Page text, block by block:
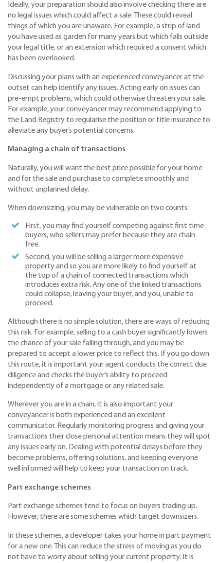
Ideally, your preparation should also involve checking there are
no legal issues which could affect a sale. These could reveal
things of which you are unaware. For example, a strip of land
you have used as garden for many years but which falls outside
your legal title, or an extension which required a consent which
has been overlooked.
Discussing your plans with an experienced conveyancer at the
outset can help identify any issues. Acting early on issues can
pre-empt problems, which could otherwise threaten your sale.
For example, your conveyancer may recommend applying to
the Land Registry to regularise the position or title insurance to
alleviate any buyer’s potential concerns.
Managing a chain of transactions
Naturally, you will want the best price possible for your home
and for the sale and purchase to complete smoothly and
without unplanned delay.
When downsizing, you may be vulnerable on two counts:
First, you may find yourself competing against first time
buyers, who sellers may prefer because they are chain
free.
Second, you will be selling a larger more expensive
property and so you are more likely to find yourself at
the top of a chain of connected transactions which
introduces extra risk. Any one of the linked transactions
could collapse, leaving your buyer, and you, unable to
proceed.
Although there is no simple solution, there are ways of reducing
this risk. For example, selling to a cash buyer significantly lowers
the chance of your sale falling through, and you may be
prepared to accept a lower price to reflect this. If you go down
this route, it is important your agent conducts the correct due
diligence and checks the buyer’s ability to proceed
independently of a mortgage or any related sale.
Wherever you are in a chain, it is also important your
conveyancer is both experienced and an excellent
communicator. Regularly monitoring progress and giving your
transactions their close personal attention means they will spot
any issues early on. Dealing with potential delays before they
become problems, offering solutions, and keeping everyone
well informed will help to keep your transaction on track.
Part exchange schemes
Part exchange schemes tend to focus on buyers trading up.
However, there are some schemes which target downsizers.
In these schemes, a developer takes your home in part payment
for a new one. This can reduce the stress of moving as you do
not have to worry about selling your current property. It is